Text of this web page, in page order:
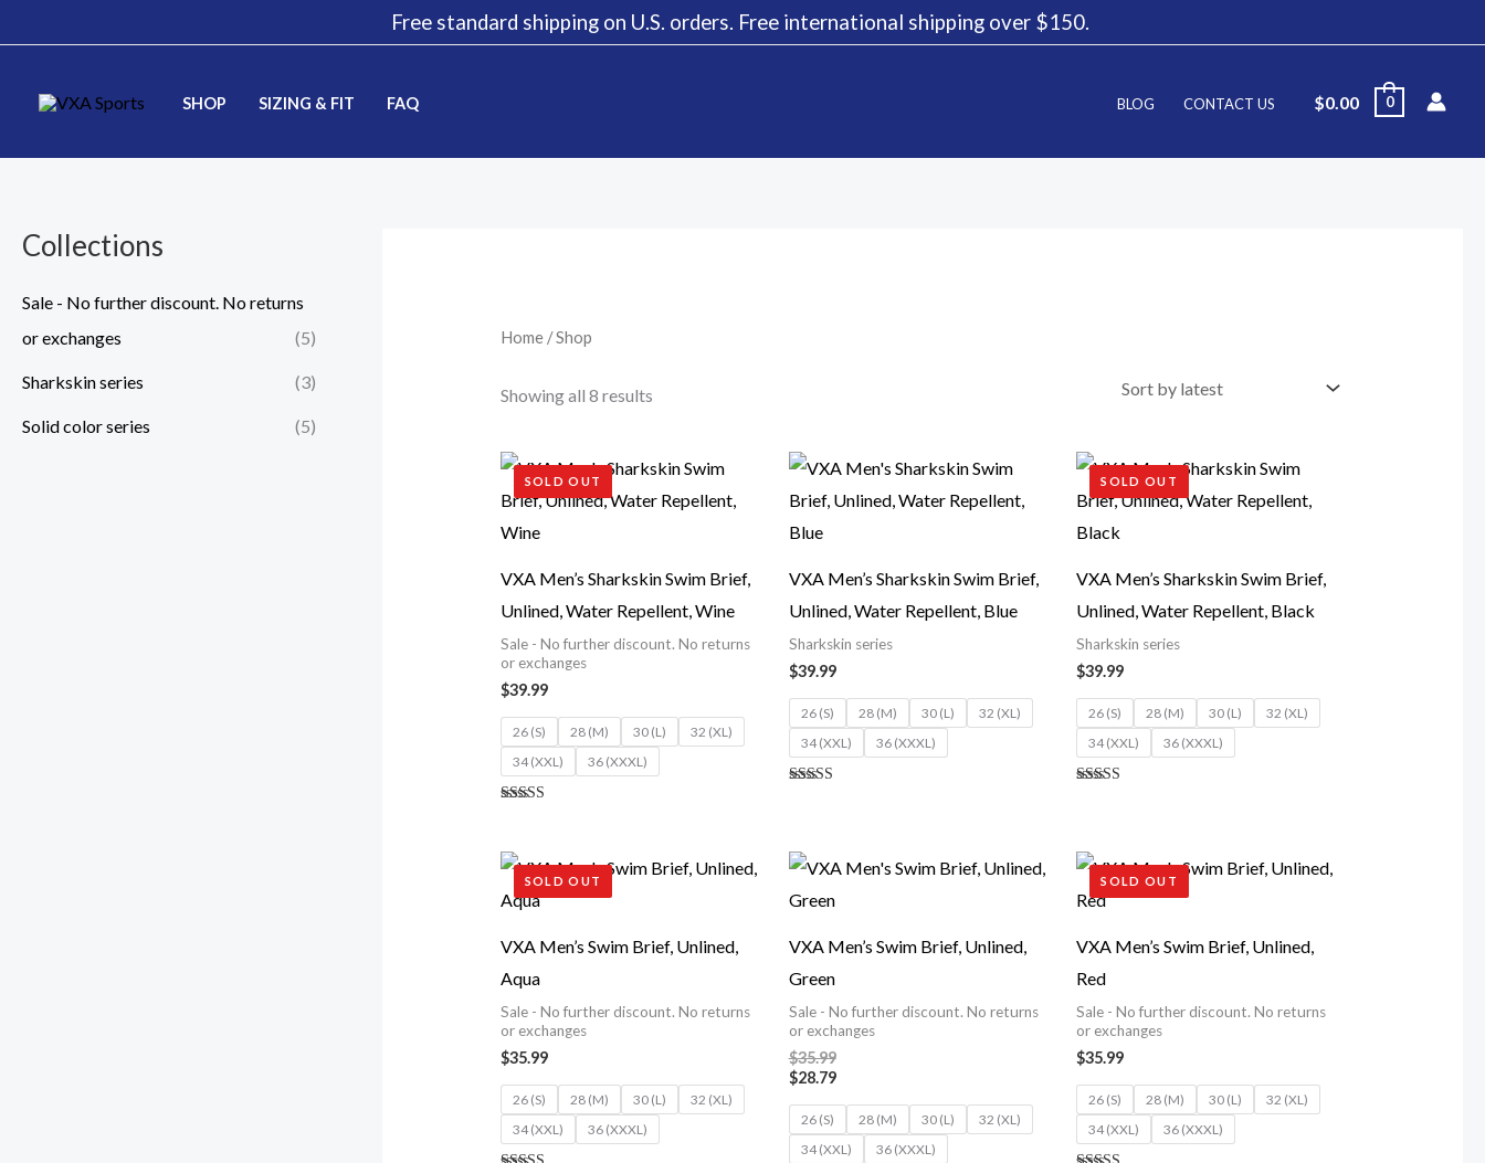
to
Free standard shipping on U.S. orders. Free international shipping over $150.
SHOP SIZING & FIT FAQ BLOG CONTACT US $0.00 0
Collections
Sale - No further discount. No returns
or exchanges
(5)
Sharkskin series (3)
Solid color series (5)
Home/ Shop
Showing all 8 results
SOLD OUT
VXA Men’s Sharkskin Swim Brief,
Unlined, Water Repellent, Wine
Sale - No further discount. No returns
or exchanges
$39.99
26 (S) 28 (M) 30 (L)
32 (XL)
34 (XXL)
36 (XXXL)
VXA Men’s Sharkskin Swim Brief,
Unlined, Water Repellent, Blue
Sharkskin series
$39.99
26 (S) 28 (M) 30 (L)
32 (XL)
34 (XXL)
36 (XXXL)
SOLD OUT
VXA Men’s Sharkskin Swim Brief,
Unlined, Water Repellent, Black
Sharkskin series
$39.99
26 (S) 28 (M) 30 (L)
32 (XL)
34 (XXL)
36 (XXXL)
SOLD OUT
VXA Men’s Swim Brief, Unlined,
Aqua
Sale - No further discount. No returns
or exchanges
$35.99
26 (S) 28 (M) 30 (L)
32 (XL)
34 (XXL)
36 (XXXL)
VXA Men’s Swim Brief, Unlined,
Green
Sale - No further discount. No returns
or exchanges
$35.99
$28.79
26 (S) 28 (M) 30 (L)
32 (XL)
34 (XXL)
36 (XXXL)
SOLD OUT
VXA Men’s Swim Brief, Unlined,
Red
Sale - No further discount. No returns
or exchanges
$35.99
26 (S) 28 (M) 30 (L)
32 (XL)
34 (XXL)
36 (XXXL)